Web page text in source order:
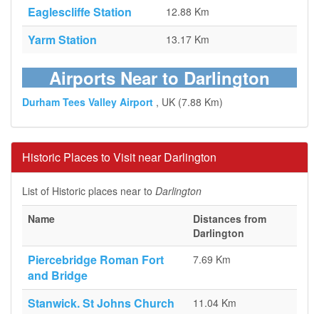
Eaglescliffe Station 12.88 Km
Yarm Station 13.17 Km
Airports Near to Darlington
Durham Tees Valley Airport , UK (7.88 Km)
Historic Places to Visit near Darlington
List of Historic places near to Darlington
Name
Distances from
Darlington
Piercebridge Roman Fort
and Bridge
7.69 Km
Stanwick. St Johns Church 11.04 Km